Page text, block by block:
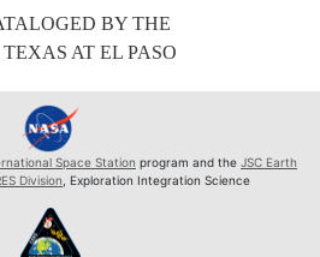
BY THE
AT EL PASO
Space Station program and the JSC Earth
Division , Exploration Integration Science